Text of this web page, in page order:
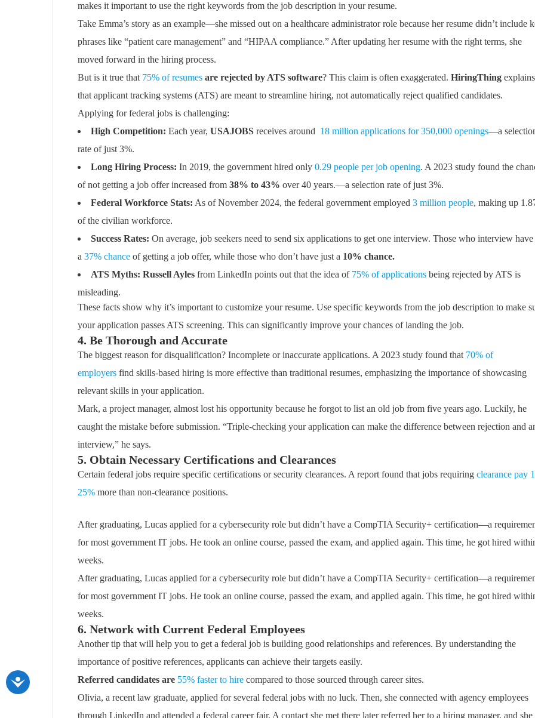
makes it important to use the right keywords from the job description in your resume.
Take Emma’s story as an example—she missed out on a healthcare administrator role because her resume didn’t include
phrases like “patient care management” and “HIPAA compliance.” After updating her resume with the right terms, she
moved forward in the hiring process.
But is it true that 75% of resumes are rejected by ATS software? This claim is often exaggerated. HiringThing explains
that applicant tracking systems (ATS) are meant to streamline hiring, not automatically reject qualified candidates.
Applying for federal jobs is challenging:
High Competition: Each year, USAJOBS receives around 18 million applications for 350,000 openings—a
rate of just 3%.
Long Hiring Process: In 2019, the government hired only 0.29 people per job opening. A 2023 study found the
of not getting a job offer increased from 38% to 43% over 40 years.—a selection rate of just 3%.
Federal Workforce Stats: As of November 2024, the federal government employed 3 million people, making up
of the civilian workforce.
Success Rates: On average, job seekers need to send six applications to get one interview. Those who interview have
a 37% chance of getting a job offer, while those who don’t have just a 10% chance.
ATS Myths: Russell Ayles from LinkedIn points out that the idea of 75% of applications being rejected by ATS is
misleading.
These facts show why it’s important to customize your resume. Use specific keywords from the job description to make
your application passes ATS screening. This can significantly improve your chances of landing the job.
4. Be Thorough and Accurate
The biggest reason for disqualification? Incomplete or inaccurate applications. A 2023 study found that 70% of
employers find skills-based hiring is more effective than traditional resumes, emphasizing the importance of showcasing
relevant skills in your application.
Mark, a project manager, almost lost his opportunity because he forgot to list an old job from five years ago. Luckily, he
caught the mistake before submission. “Triple-checking your application can make the difference between rejection and
interview,” he says.
5. Obtain Necessary Certifications and Clearances
Certain federal jobs require specific certifications or security clearances. A report found that jobs requiring clearance pay
25% more than non-clearance positions.
After graduating, Lucas applied for a cybersecurity role but didn’t have a CompTIA Security+ certification—a
for most government IT jobs. He took an online course, passed the exam, and applied again. This time, he got hired
weeks.
After graduating, Lucas applied for a cybersecurity role but didn’t have a CompTIA Security+ certification—a
for most government IT jobs. He took an online course, passed the exam, and applied again. This time, he got hired
weeks.
6. Network with Current Federal Employees
Another tip that will help you to get a federal job is building good relationships and references. By understanding the
importance of positive references, applicants can achieve their targets easily.
Referred candidates are 55% faster to hire compared to those sourced through career sites.
Olivia, a recent law graduate, applied for several federal jobs with no luck. Then, she connected with agency employees
through LinkedIn and attended a federal career fair. A contact she met there later referred her to a hiring manager, and she